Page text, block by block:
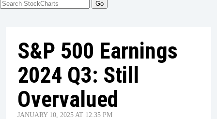
S&P 500 Earnings
2024 Q3: Still
Overvalued
JANUARY 10, 2025 AT 12:35 PM